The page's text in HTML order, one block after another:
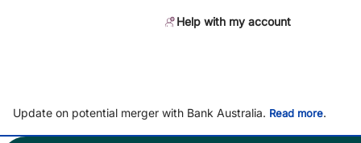
Help with my account
Update on potential merger with Bank Australia. Read more.